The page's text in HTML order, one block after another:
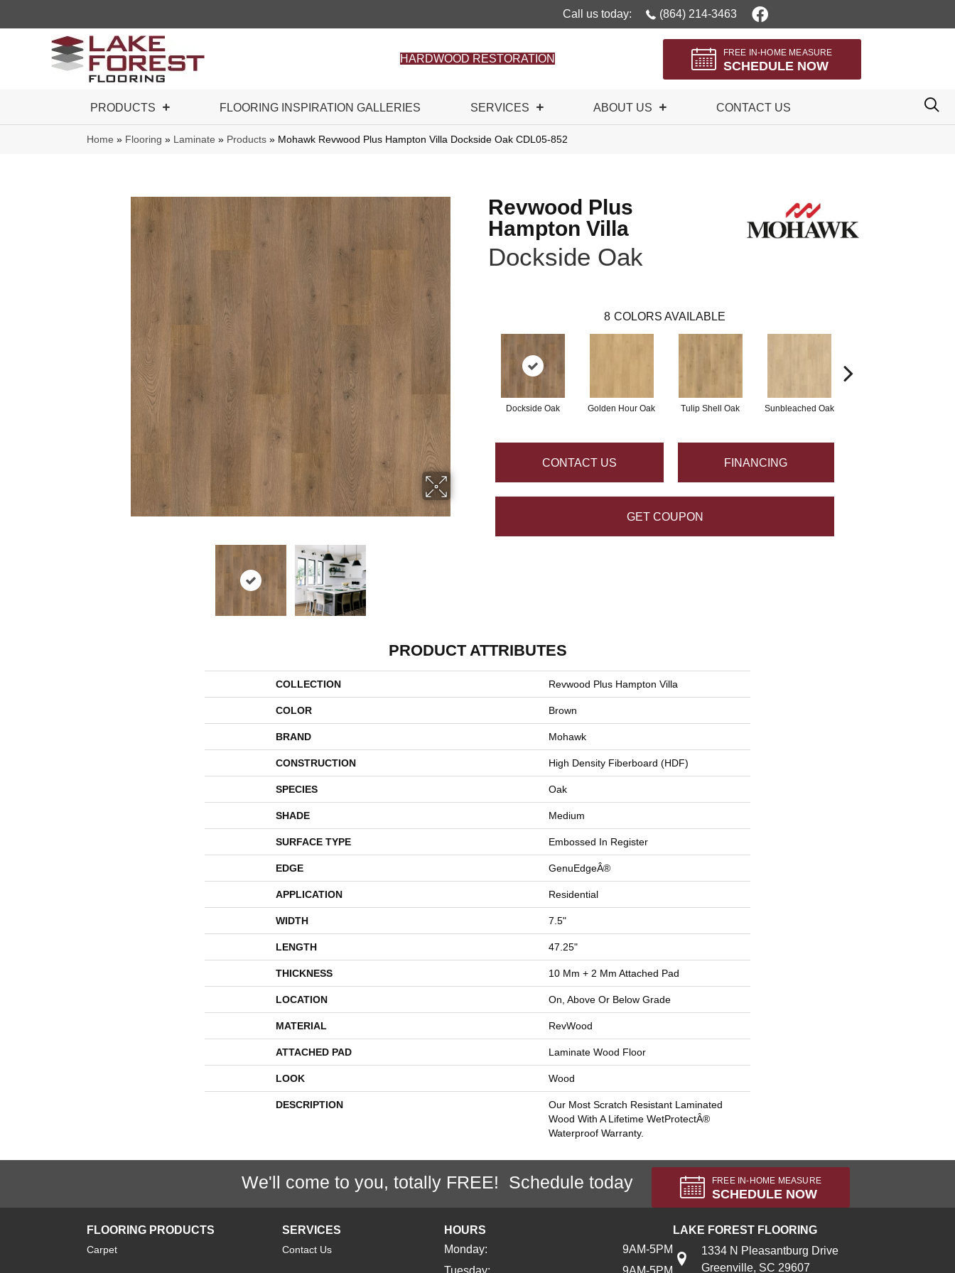
Call us today: (864) 214-3463
HARDWOOD RESTORATION
FREE IN-HOME MEASURE
SCHEDULE NOW
PRODUCTS FLOORING INSPIRATION GALLERIES SERVICES ABOUT US CONTACT US
Home » Flooring » Laminate » Products » Mohawk Revwood Plus Hampton Villa Dockside Oak CDL05-852
Revwood Plus
Hampton Villa
Dockside Oak
8 COLORS AVAILABLE
Dockside Oak Golden Hour Oak Tulip Shell Oak Sunbleached Oak
CONTACT US FINANCING
GET COUPON
PRODUCT ATTRIBUTES
COLLECTION Revwood Plus Hampton Villa
COLOR Brown
BRAND Mohawk
CONSTRUCTION High Density Fiberboard (HDF)
SPECIES Oak
SHADE Medium
SURFACE TYPE Embossed In Register
EDGE GenuEdgeÂ®
APPLICATION Residential
WIDTH 7.5"
LENGTH 47.25"
THICKNESS 10 Mm + 2 Mm Attached Pad
LOCATION On, Above Or Below Grade
MATERIAL RevWood
ATTACHED PAD Laminate Wood Floor
LOOK Wood
DESCRIPTION
Our Most Scratch Resistant Laminated
Wood With A Lifetime WetProtectÂ®
Waterproof Warranty.
We'll come to you, totally FREE! Schedule today FREE IN-HOME MEASURE
SCHEDULE NOW
FLOORING PRODUCTS
Carpet
SERVICES
Contact Us
HOURS
Monday:
9AM-5PM
Tuesday:
9AM-5PM
LAKE FOREST FLOORING
1334 N Pleasantburg Drive
Greenville, SC 29607